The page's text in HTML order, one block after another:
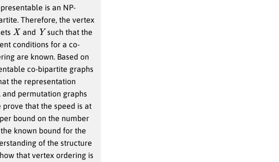
is an NP-
Therefore, the vertex
X and Y such that the
conditions for a co-
are known. Based on
co-bipartite graphs
the representation
, and permutation graphs
prove that the speed is at
bound on the number
known bound for the
of the structure
that vertex ordering is